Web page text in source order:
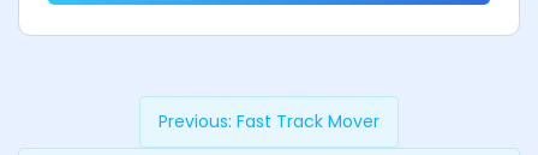
Previous: Fast Track Mover